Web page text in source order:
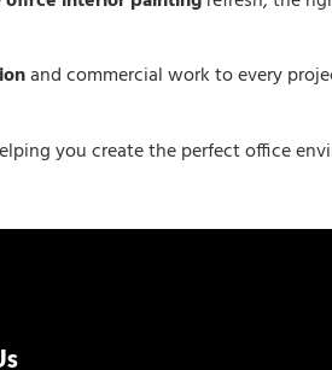
and commercial work to every
you create the perfect office